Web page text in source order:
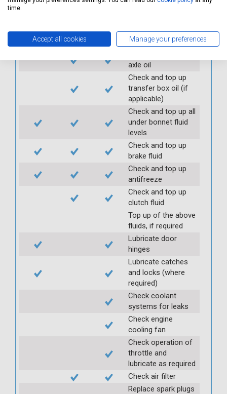
Check and top up
gearbox oil
axle oil
Check and top up
transfer box oil (if
applicable)
Check and top up all
under bonnet fluid
levels
Check and top up
brake fluid
Check and top up
antifreeze
Check and top up
clutch fluid
Top up of the above
fluids, if required
Lubricate door
hinges
Lubricate catches
and locks (where
required)
Check coolant
systems for leaks
Check engine
cooling fan
Check operation of
throttle and
lubricate as required
Check air filter
Replace spark plugs
time.
Accept all cookies Manage your preferences